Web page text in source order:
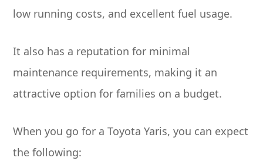
low running costs, and excellent fuel usage.
It also has a reputation for minimal
maintenance requirements, making it an
attractive option for families on a budget.
When you go for a Toyota Yaris, you can expect
the following: